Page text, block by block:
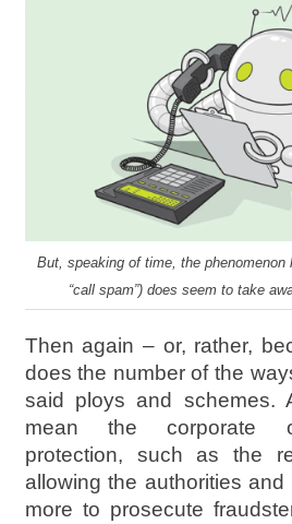
But, speaking of time, the phenomenon
“call spam”) does seem to take
Then again – or, rather,
does the number of the
said ploys and schemes.
mean the corporate
protection, such as the
allowing the authorities
more to prosecute